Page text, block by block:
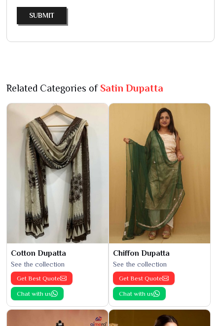
SUBMIT
Related Categories of Satin Dupatta
Cotton Dupatta
See the collection
Get Best Quote
Chat with us
Chiffon Dupatta
See the collection
Get Best Quote
Chat with us